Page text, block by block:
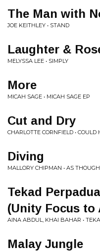
The Man with
JOE KEITHLEY • STAND
Laughter &
MELYSSA LEE • SIMPLY
More
MICAH SAGE • MICAH SAGE EP
Cut and Dry
CHARLOTTE CORNFIELD •
Diving
MALLORY CHIPMAN • AS
Tekad
(Unity Focus to
AINA ABDUL, KHAI BAHAR •
Malay Jungle